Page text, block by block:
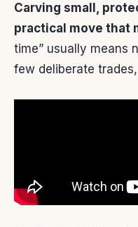
Carving small,
practical move that
time” usually means
few deliberate